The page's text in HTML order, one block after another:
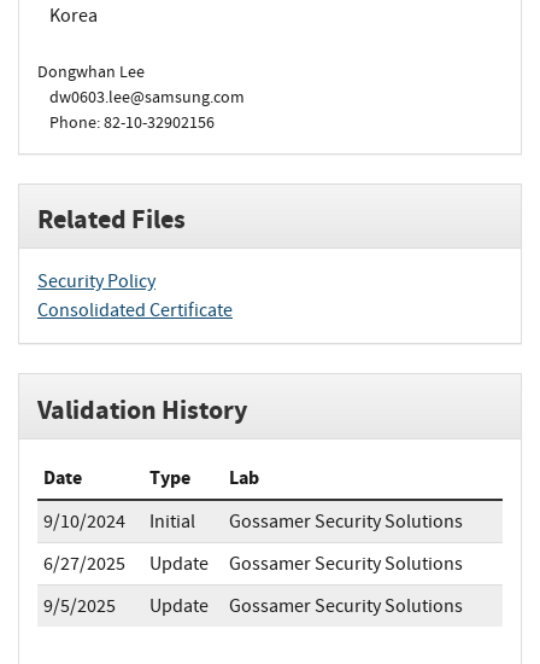
Korea
Dongwhan Lee
dw0603.lee@samsung.com
Phone: 82-10-32902156
Related Files
Security Policy
Consolidated Certificate
Validation History
Date Type Lab
9/10/2024 Initial
Gossamer Security Solutions
6/27/2025
Update
Gossamer Security Solutions
9/5/2025
Update Gossamer Security Solutions